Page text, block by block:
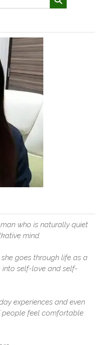
who is naturally quiet
mind.
goes through life as a
into self-love and self-
experiences and even
feel comfortable